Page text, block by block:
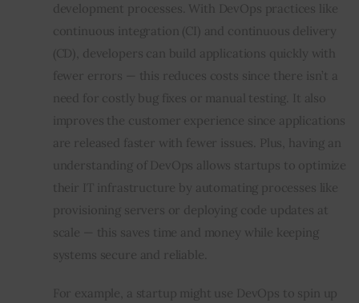
development processes. With DevOps practices like
continuous integration (CI) and continuous delivery
(CD), developers can build applications quickly with
fewer errors — this reduces costs since there isn’t a
need for costly bug fixes or manual testing. It also
improves the customer experience since applications
are released faster with fewer issues. Plus, having an
understanding of DevOps allows startups to optimize
their IT infrastructure by automating processes like
provisioning servers or deploying code updates at
scale — this saves time and money while keeping
systems secure and reliable.
For example, a startup might use DevOps to spin up